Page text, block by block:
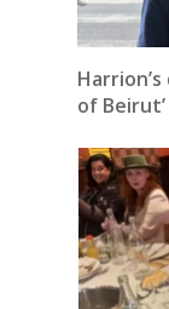
of